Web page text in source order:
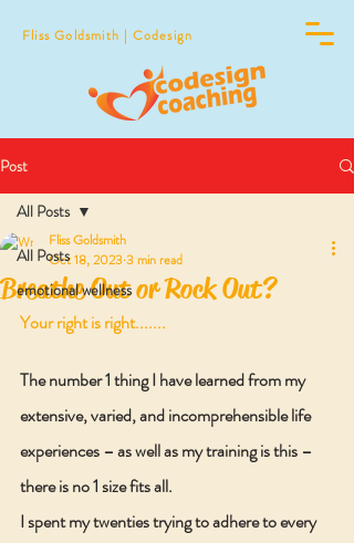
Fliss Goldsmith | Codesign
Post
All Posts
emotional wellness
All Posts
Breathe Out or Rock Out?
Fliss Goldsmith
Oct 18, 20233 min read
Your right is right.......
The number 1 thing I have learned from my
extensive, varied, and incomprehensible life
experiences – as well as my training is this –
there is no 1 size fits all.
I spent my twenties trying to adhere to every